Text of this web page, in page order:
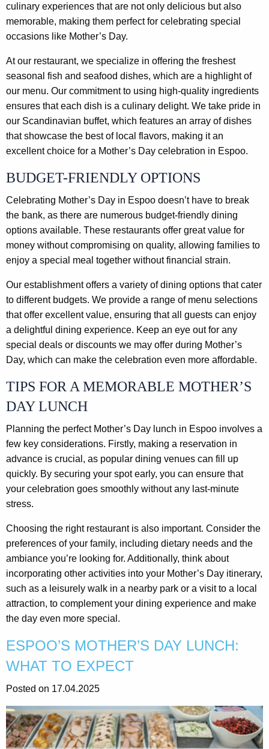
culinary experiences that are not only delicious but also
memorable, making them perfect for celebrating special
occasions like Mother’s Day.
At our restaurant, we specialize in offering the freshest
seasonal fish and seafood dishes, which are a highlight of
our menu. Our commitment to using high-quality ingredients
ensures that each dish is a culinary delight. We take pride in
our Scandinavian buffet, which features an array of dishes
that showcase the best of local flavors, making it an
excellent choice for a Mother’s Day celebration in Espoo.
BUDGET-FRIENDLY OPTIONS
Celebrating Mother’s Day in Espoo doesn’t have to break
the bank, as there are numerous budget-friendly dining
options available. These restaurants offer great value for
money without compromising on quality, allowing families to
enjoy a special meal together without financial strain.
Our establishment offers a variety of dining options that cater
to different budgets. We provide a range of menu selections
that offer excellent value, ensuring that all guests can enjoy
a delightful dining experience. Keep an eye out for any
special deals or discounts we may offer during Mother’s
Day, which can make the celebration even more affordable.
TIPS FOR A MEMORABLE MOTHER’S
DAY LUNCH
Planning the perfect Mother’s Day lunch in Espoo involves a
few key considerations. Firstly, making a reservation in
advance is crucial, as popular dining venues can fill up
quickly. By securing your spot early, you can ensure that
your celebration goes smoothly without any last-minute
stress.
Choosing the right restaurant is also important. Consider the
preferences of your family, including dietary needs and the
ambiance you’re looking for. Additionally, think about
incorporating other activities into your Mother’s Day itinerary,
such as a leisurely walk in a nearby park or a visit to a local
attraction, to complement your dining experience and make
the day even more special.
ESPOO’S MOTHER’S DAY LUNCH:
WHAT TO EXPECT
Posted on 17.04.2025